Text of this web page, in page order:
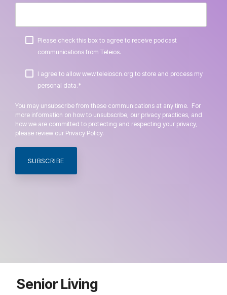
Please check this box to agree to receive podcast
communications from Teleios.
I agree to allow www.teleioscn.org to store and process my
personal data.*
You may unsubscribe from these communications at any time. For
more information on how to unsubscribe, our privacy practices, and
how we are committed to protecting and respecting your privacy,
please review our Privacy Policy.
Senior Living